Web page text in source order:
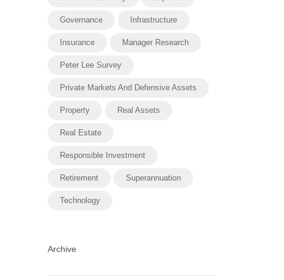
Governance Infrastructure
Insurance Manager Research
Peter Lee Survey
Private Markets And Defensive Assets
Property Real Assets
Real Estate
Responsible Investment
Retirement Superannuation
Technology
Archive